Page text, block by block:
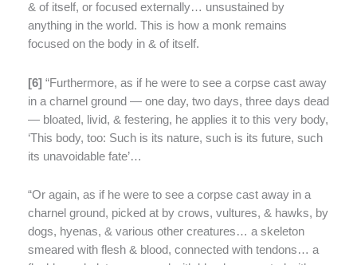
& of itself, or focused externally… unsustained by
anything in the world. This is how a monk remains
focused on the body in & of itself.
[6] “Furthermore, as if he were to see a corpse cast away
in a charnel ground — one day, two days, three days dead
— bloated, livid, & festering, he applies it to this very body,
‘This body, too: Such is its nature, such is its future, such
its unavoidable fate’…
“Or again, as if he were to see a corpse cast away in a
charnel ground, picked at by crows, vultures, & hawks, by
dogs, hyenas, & various other creatures… a skeleton
smeared with flesh & blood, connected with tendons… a